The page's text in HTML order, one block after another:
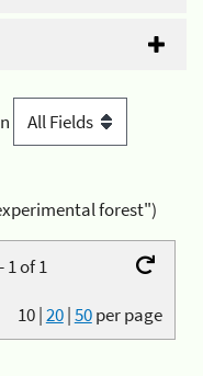
forest")
1 of 1
10|20|50per page